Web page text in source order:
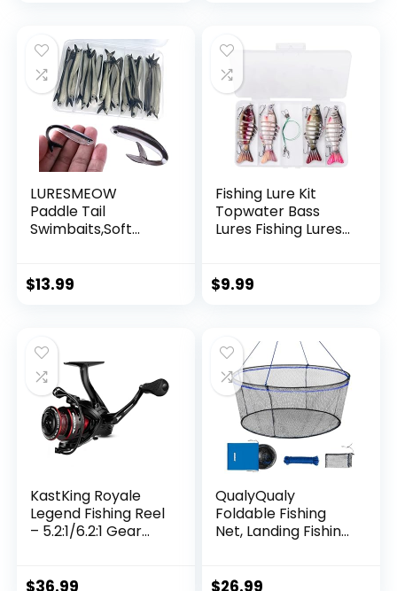
LURESMEOW
Paddle Tail
Swimbaits,Soft
Fishing,30/50pcs
Crappie Lures Kit
for Saltwater
Freshwater
$13.99
Fishing Lure Kit
Topwater Bass
Lures Fishing Lures
Multi Jointed
$9.99
KastKing Royale
Legend Fishing Reel
– 5.2:1/6.2:1 Gear
Carbon Drag,
$36.99
QualyQualy
Foldable Fishing
Net, Landing Fishing
Pulling Up Fish with
$26.99